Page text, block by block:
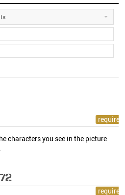
characters you see in the picture